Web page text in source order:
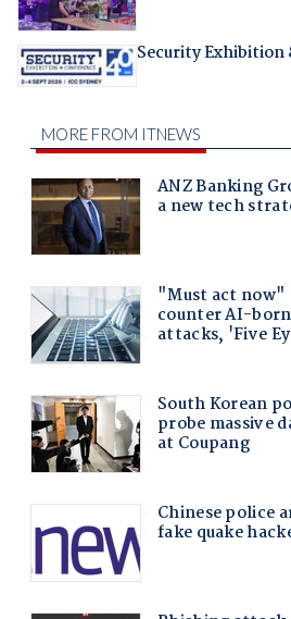
Security Exhibition